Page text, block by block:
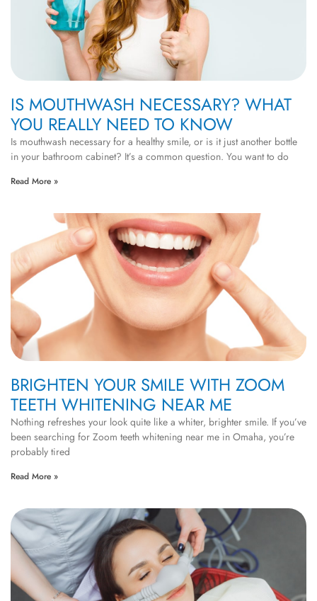
IS MOUTHWASH NECESSARY? WHAT
YOU REALLY NEED TO KNOW
Is mouthwash necessary for a healthy smile, or is it just another bottle
in your bathroom cabinet? It’s a common question. You want to do
Read More »
BRIGHTEN YOUR SMILE WITH ZOOM
TEETH WHITENING NEAR ME
Nothing refreshes your look quite like a whiter, brighter smile. If you’ve
been searching for Zoom teeth whitening near me in Omaha, you’re
probably tired
Read More »